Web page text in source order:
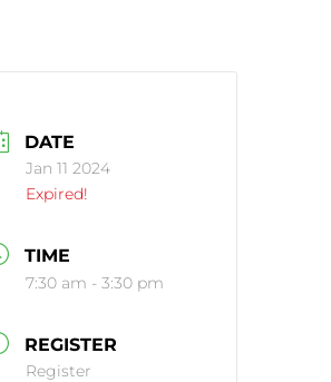
DATE
Jan 11 2024
Expired!
TIME
7:30 am - 3:30 pm
REGISTER
Register